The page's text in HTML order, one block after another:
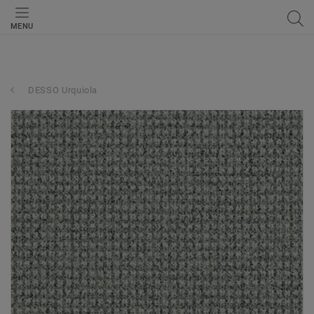
MENU
DESSO Urquiola